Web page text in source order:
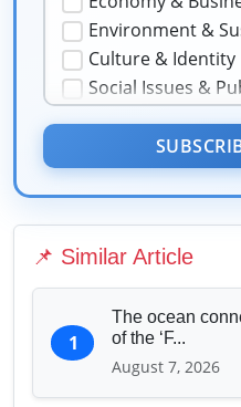
Environment &
Culture & Identity
Social Issues &
Security &
Technology &
Media &
Education &
Sports &
📌 Similar Article
1
The ocean
of the ‘F...
August 7, 2026